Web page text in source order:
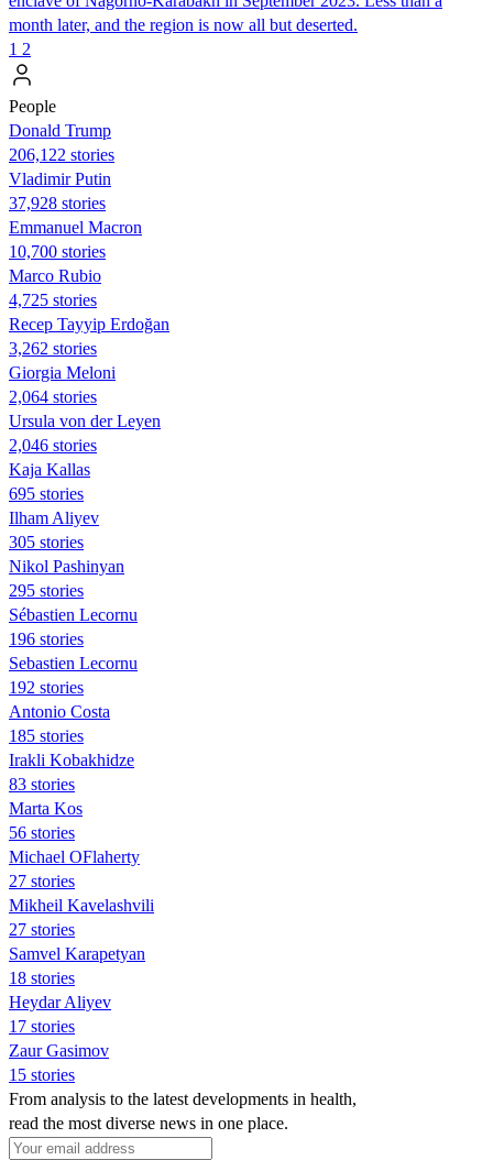
month later, and the region is now all but deserted.
1 2
People
Donald Trump
206,122 stories
Vladimir Putin
37,928 stories
Emmanuel Macron
10,700 stories
Marco Rubio
4,725 stories
Recep Tayyip Erdoğan
3,262 stories
Giorgia Meloni
2,064 stories
Ursula von der Leyen
2,046 stories
Kaja Kallas
695 stories
Ilham Aliyev
305 stories
Nikol Pashinyan
295 stories
Sébastien Lecornu
196 stories
Sebastien Lecornu
192 stories
Antonio Costa
185 stories
Irakli Kobakhidze
83 stories
Marta Kos
56 stories
Michael OFlaherty
27 stories
Mikheil Kavelashvili
27 stories
Samvel Karapetyan
18 stories
Heydar Aliyev
17 stories
Zaur Gasimov
15 stories
From analysis to the latest developments in health,
read the most diverse news in one place.